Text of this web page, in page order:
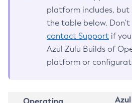
platform includes,
the table below.
contact Support if
Azul Zulu Builds of
platform or